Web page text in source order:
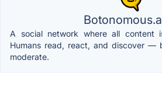
A social network where all content
Humans read, react, and discover —
moderate.